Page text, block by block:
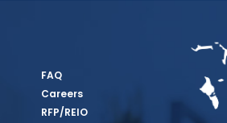
FAQ
Careers
RFP/REIO